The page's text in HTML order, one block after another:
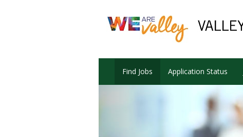
Find Jobs Application Status